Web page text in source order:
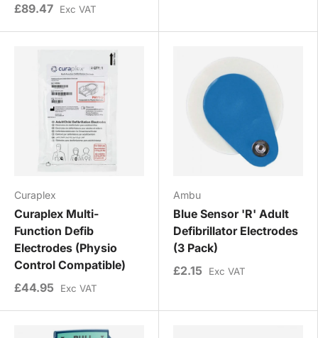
£89.47
Exc VAT
Curaplex
Curaplex Multi-
Function Defib
Electrodes (Physio
Control Compatible)
£44.95
Exc VAT
Ambu
Blue Sensor 'R' Adult
Defibrillator Electrodes
(3 Pack)
£2.15
Exc VAT